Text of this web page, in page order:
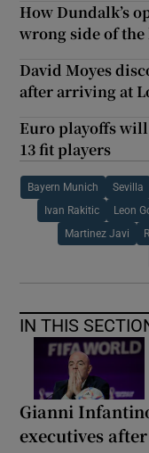
How Dundalk’s
wrong side of the
David Moyes
after arriving at
Euro playoffs will
13 fit players
Bayern Munich Sevilla
Ivan Rakitic Leon
Martinez Javi
IN THIS
Gianni
executives